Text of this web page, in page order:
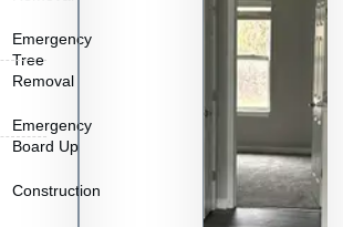
Emergency
Tree
Removal
Emergency
Board Up
Construction